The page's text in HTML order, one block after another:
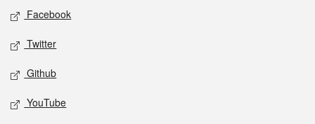
Facebook
Twitter
Github
YouTube